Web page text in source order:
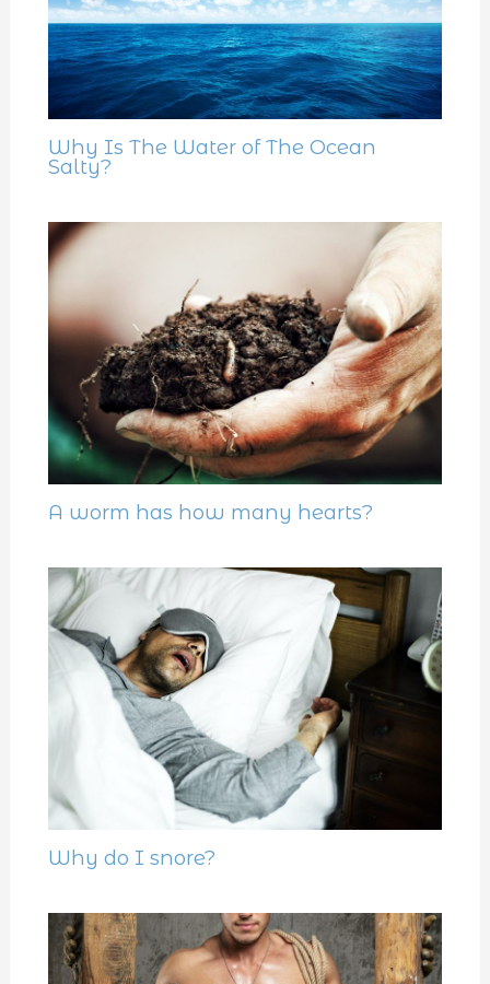
Why Is The Water of The Ocean
Salty?
A worm has how many hearts?
Why do I snore?